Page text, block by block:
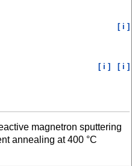
[ i ]
[ i ] [ i ]
magnetron sputtering
annealing at 400 °C